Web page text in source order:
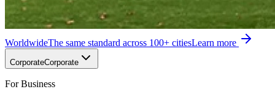
WorldwideThe same standard across 100+ citiesLearn more
CorporateCorporate
For Business